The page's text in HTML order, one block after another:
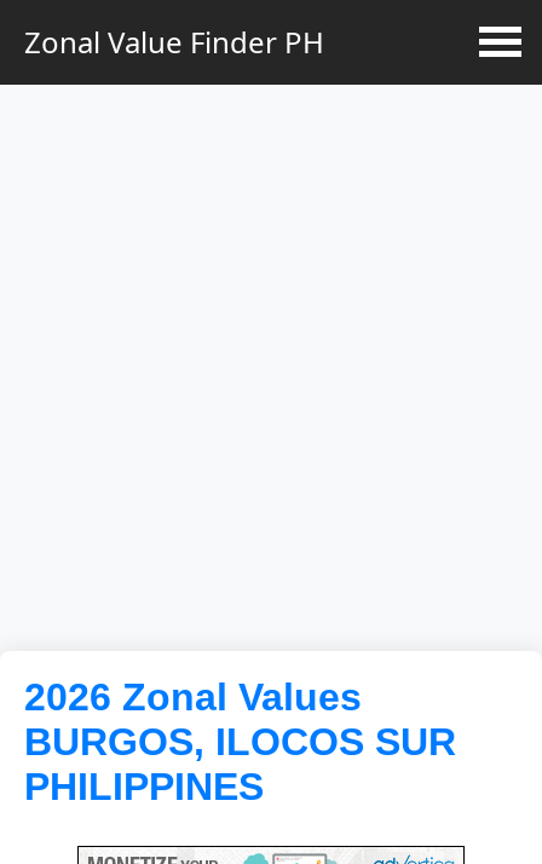
Zonal Value Finder PH
2026 Zonal Values
BURGOS, ILOCOS SUR
PHILIPPINES